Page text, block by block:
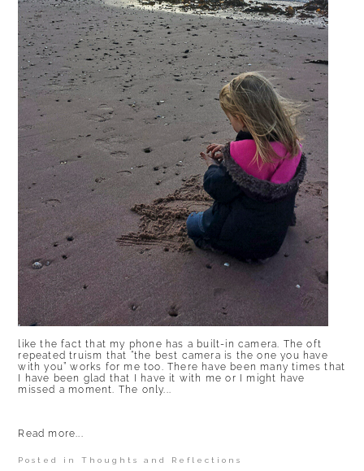
like the fact that my phone has a built-in camera. The oft
repeated truism that “the best camera is the one you have
with you” works for me too. There have been many times that
I have been glad that I have it with me or I might have
missed a moment. The only...
Read more...
Posted inThoughts and Reflections